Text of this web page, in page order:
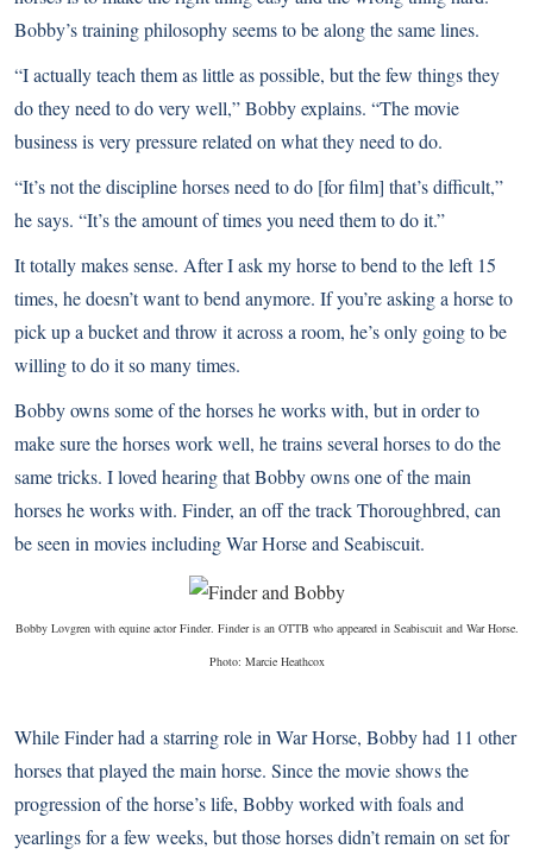
Bobby’s training philosophy seems to be along the same lines.
“I actually teach them as little as possible, but the few things they
do they need to do very well,” Bobby explains. “The movie
business is very pressure related on what they need to do.
“It’s not the discipline horses need to do [for film] that’s difficult,”
he says. “It’s the amount of times you need them to do it.”
It totally makes sense. After I ask my horse to bend to the left 15
times, he doesn’t want to bend anymore. If you’re asking a horse to
pick up a bucket and throw it across a room, he’s only going to be
willing to do it so many times.
Bobby owns some of the horses he works with, but in order to
make sure the horses work well, he trains several horses to do the
same tricks. I loved hearing that Bobby owns one of the main
horses he works with. Finder, an off the track Thoroughbred, can
be seen in movies including War Horse and Seabiscuit.
Bobby Lovgren with equine actor Finder. Finder is an OTTB who appeared in Seabiscuit and War Horse.
Photo: Marcie Heathcox
While Finder had a starring role in War Horse, Bobby had 11 other
horses that played the main horse. Since the movie shows the
progression of the horse’s life, Bobby worked with foals and
yearlings for a few weeks, but those horses didn’t remain on set for